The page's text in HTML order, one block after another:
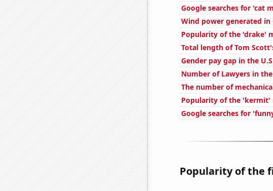
Google searches for 'cat
Wind power generated in
Popularity of the 'drake'
Total length of Tom
Gender pay gap in the
Number of Lawyers in
The number of
Popularity of the 'kermit'
Google searches for
Popularity of the